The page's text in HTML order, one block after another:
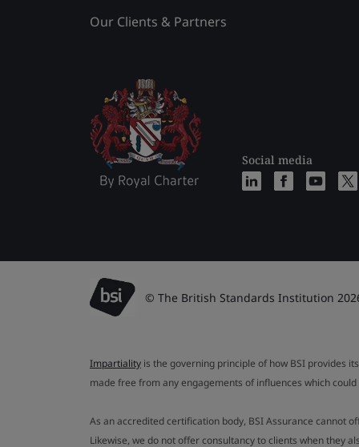
Our Clients & Partners
Social media
© The British Standards Institution
Impartiality is the governing principle of how BSI provides
made free from any engagements of influences which
As an accredited certification body, BSI Assurance cannot
Likewise, we do not offer consultancy to clients when they